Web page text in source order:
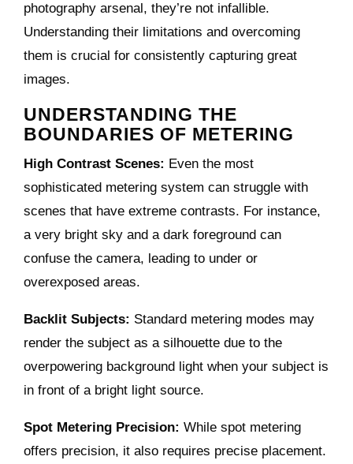
photography arsenal, they’re not infallible.
Understanding their limitations and overcoming
them is crucial for consistently capturing great
images.
UNDERSTANDING THE
BOUNDARIES OF METERING
High Contrast Scenes: Even the most
sophisticated metering system can struggle with
scenes that have extreme contrasts. For instance,
a very bright sky and a dark foreground can
confuse the camera, leading to under or
overexposed areas.
Backlit Subjects: Standard metering modes may
render the subject as a silhouette due to the
overpowering background light when your subject is
in front of a bright light source.
Spot Metering Precision: While spot metering
offers precision, it also requires precise placement.